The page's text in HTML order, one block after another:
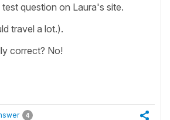
question on Laura's site.
travel a lot.).
correct? No!
4